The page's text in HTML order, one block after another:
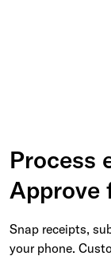
Process
Approve
Snap receipts,
your phone.